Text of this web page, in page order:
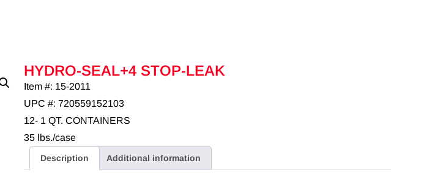
HYDRO-SEAL+4 STOP-LEAK
Item #: 15-2011
UPC #: 720559152103
12- 1 QT. CONTAINERS
35 lbs./case
Description Additional information